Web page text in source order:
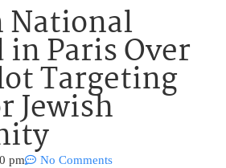
National
Paris Over
Targeting
Jewish
pm No Comments